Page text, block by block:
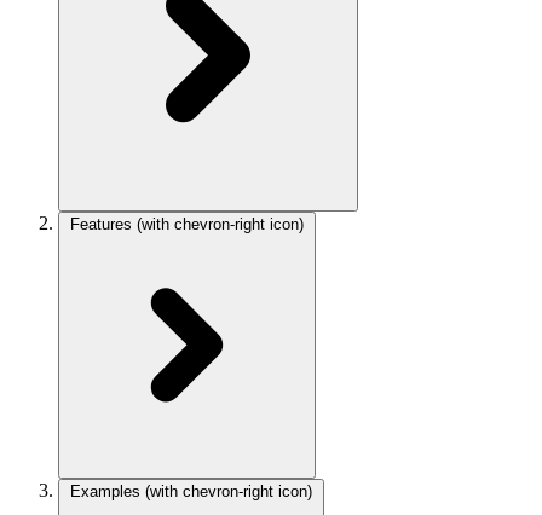
Features (with chevron-right icon)
Examples (with chevron-right icon)